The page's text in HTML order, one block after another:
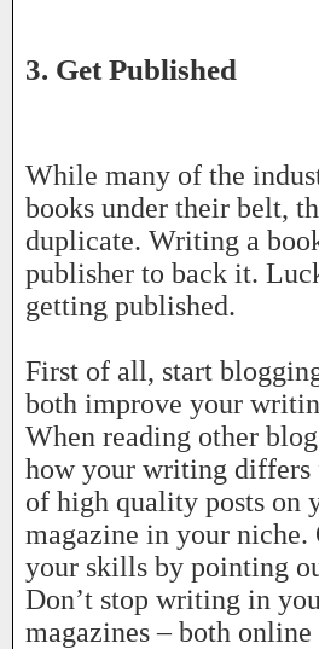
3. Get Published
While many of the
books under their belt,
duplicate. Writing a
publisher to back it.
getting published.
First of all, start
both improve your
When reading other
how your writing differs
of high quality posts on
magazine in your niche.
your skills by pointing
Don’t stop writing in
magazines – both